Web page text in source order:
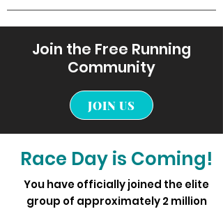
Join the Free Running
Community
JOIN US
Race Day is Coming!
You have officially joined the elite
group of approximately 2 million